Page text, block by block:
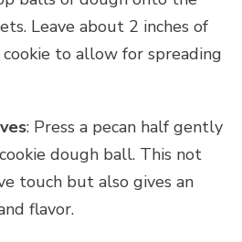
Leave about 2 inches of
to allow for spreading
: Press a pecan half gently
dough ball. This not
touch but also gives an
flavor.